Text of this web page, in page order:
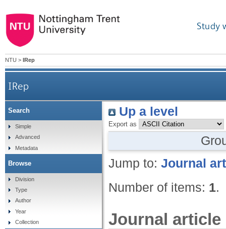
Study
NTU > IRep
IRep
Up a level
Export as
Jump to: Journal
Number of items: 1.
Journal article
Search
Simple
Advanced
Metadata
Browse
Division
Type
Author
Year
Collection